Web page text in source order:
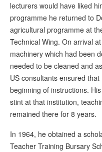
lecturers would have liked
programme he returned to
agricultural programme at
Technical Wing. On arrival
machinery which had been
needed to be cleaned and
US consultants ensured
beginning of instructions.
stint at that institution,
remained there for 8 years.
In 1964, he obtained a
Teacher Training Bursary